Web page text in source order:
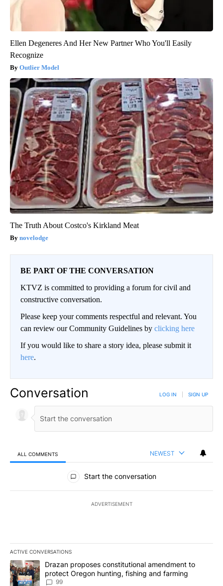
Ellen Degeneres And Her New Partner Who You'll Easily
Recognize
Outlier Model
The Truth About Costco's Kirkland Meat
novelodge
BE PART OF THE CONVERSATION
KTVZ is committed to providing a forum for civil and
constructive conversation.
Please keep your comments respectful and relevant. You
can review our Community Guidelines by clicking here
If you would like to share a story idea, please submit it
here.
Conversation LOG IN SIGN UP
ALL COMMENTS NEWEST
All Comments
Start the conversation
ADVERTISEMENT
ACTIVE CONVERSATIONS
The following is a list of the most commented articles in the last
A trending article titled "Drazan proposes constitutional
Drazan proposes constitutional amendment to
protect Oregon hunting, fishing and farming
99